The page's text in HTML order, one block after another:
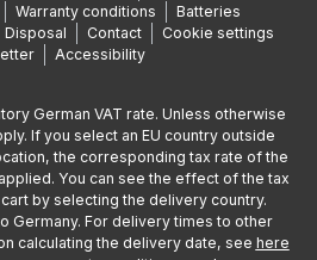
Warranty conditions
Batteries
Disposal Contact
Cookie settings
Accessibility
German VAT rate. Unless otherwise
If you select an EU country outside
the corresponding tax rate of the
You can see the effect of the tax
by selecting the delivery country.
Germany. For delivery times to other
calculating the delivery date, see here